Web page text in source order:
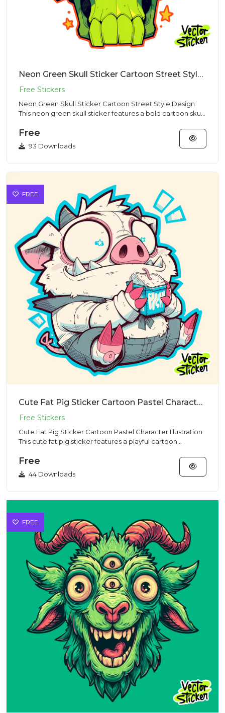
Neon Green Skull Sticker Cartoon Street Style Design
Neon Green Skull Sticker Cartoon Street Style Design
This neon green skull sticker features a bold cartoon skull
Free
93 Downloads
FREE
Cute Fat Pig Sticker Cartoon Pastel Character Illustration
Cute Fat Pig Sticker Cartoon Pastel Character Illustration
This cute fat pig sticker features a playful cartoon
Free
44 Downloads
FREE